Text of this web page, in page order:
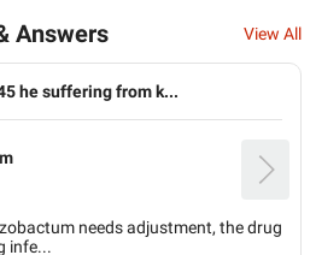
Answers View All
he suffering from k...
needs adjustment, the drug
infe...